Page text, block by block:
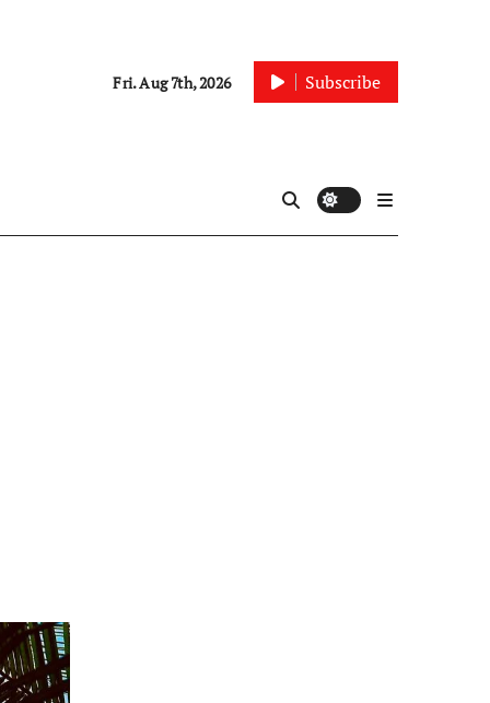
Fri. Aug 7th, 2026 Subscribe